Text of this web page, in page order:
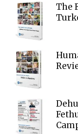
The